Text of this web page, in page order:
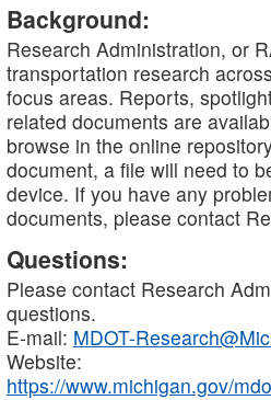
Background:
Research Administration, or
transportation research
focus areas. Reports,
related documents are
browse in the online
document, a file will need to
device. If you have any
documents, please contact
Questions:
Please contact Research
questions.
E-mail: MDOT-
Website:
https://www.michigan.gov/